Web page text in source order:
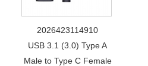
2026423114910
USB 3.1 (3.0) Type A
Male to Type C Female